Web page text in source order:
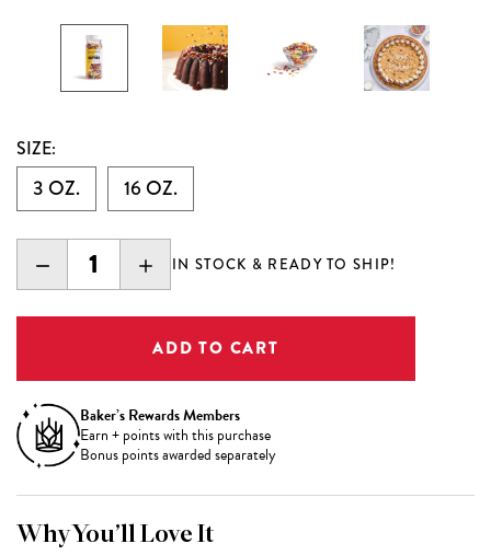
SIZE:
3 OZ. 16 OZ.
DECREASE
QUANTITY:
INCREASE
QUANTITY:
IN STOCK & READY TO SHIP!
Baker’s Rewards Members
Earn+points with this purchase
Bonus points awarded separately
Why You’ll Love It